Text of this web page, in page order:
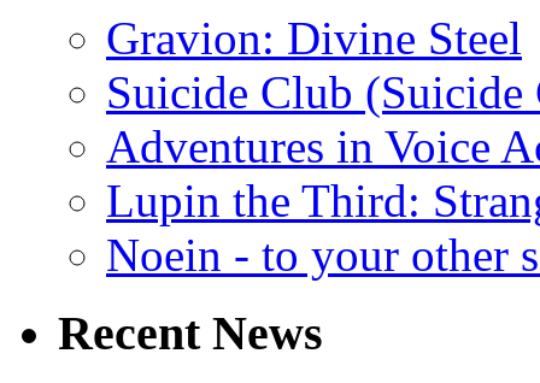
Gravion: Divine Steel
Suicide Club
Adventures in Voice
Lupin the Third:
Noein - to your other
Recent News